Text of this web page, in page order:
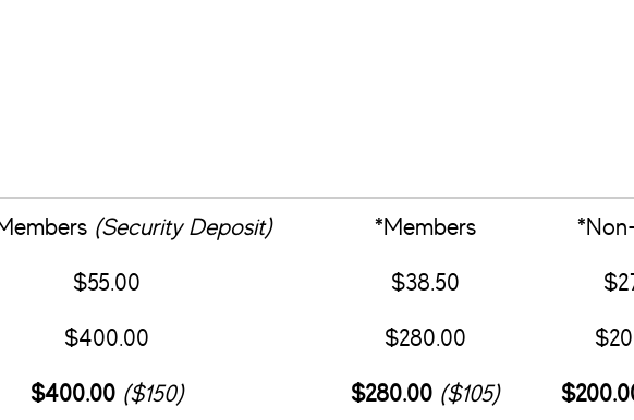
(Security Deposit) *Members
$55.00 $38.50
$400.00 $280.00
$400.00 ($150) $280.00 ($105)